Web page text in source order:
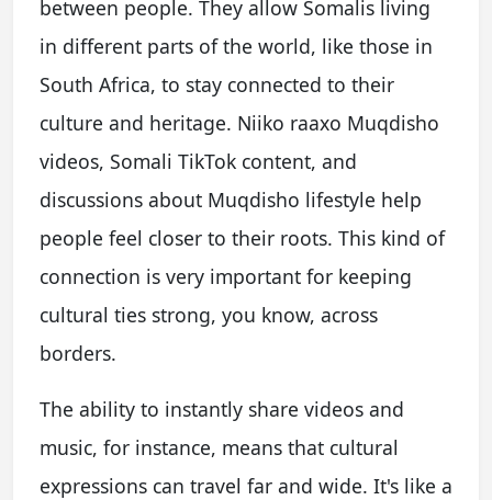
between people. They allow Somalis living
in different parts of the world, like those in
South Africa, to stay connected to their
culture and heritage. Niiko raaxo Muqdisho
videos, Somali TikTok content, and
discussions about Muqdisho lifestyle help
people feel closer to their roots. This kind of
connection is very important for keeping
cultural ties strong, you know, across
borders.
The ability to instantly share videos and
music, for instance, means that cultural
expressions can travel far and wide. It's like a